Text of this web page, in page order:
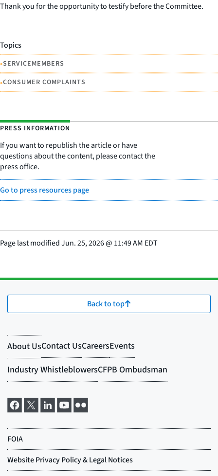
Thank you for the opportunity to testify before the Committee.
Topics
•SERVICEMEMBERS
•CONSUMER COMPLAINTS
PRESS INFORMATION
If you want to republish the article or have
questions about the content, please contact the
press office.
Go to press resources page
Page last modifiedJun. 25, 2026@ 11:49 AM EDT
Back to top